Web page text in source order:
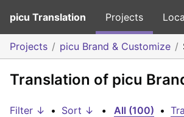
picu Translation Projects
Projects picu Brand & Customize
Translation of picu
Filter ↓ • Sort ↓ • All (100) •